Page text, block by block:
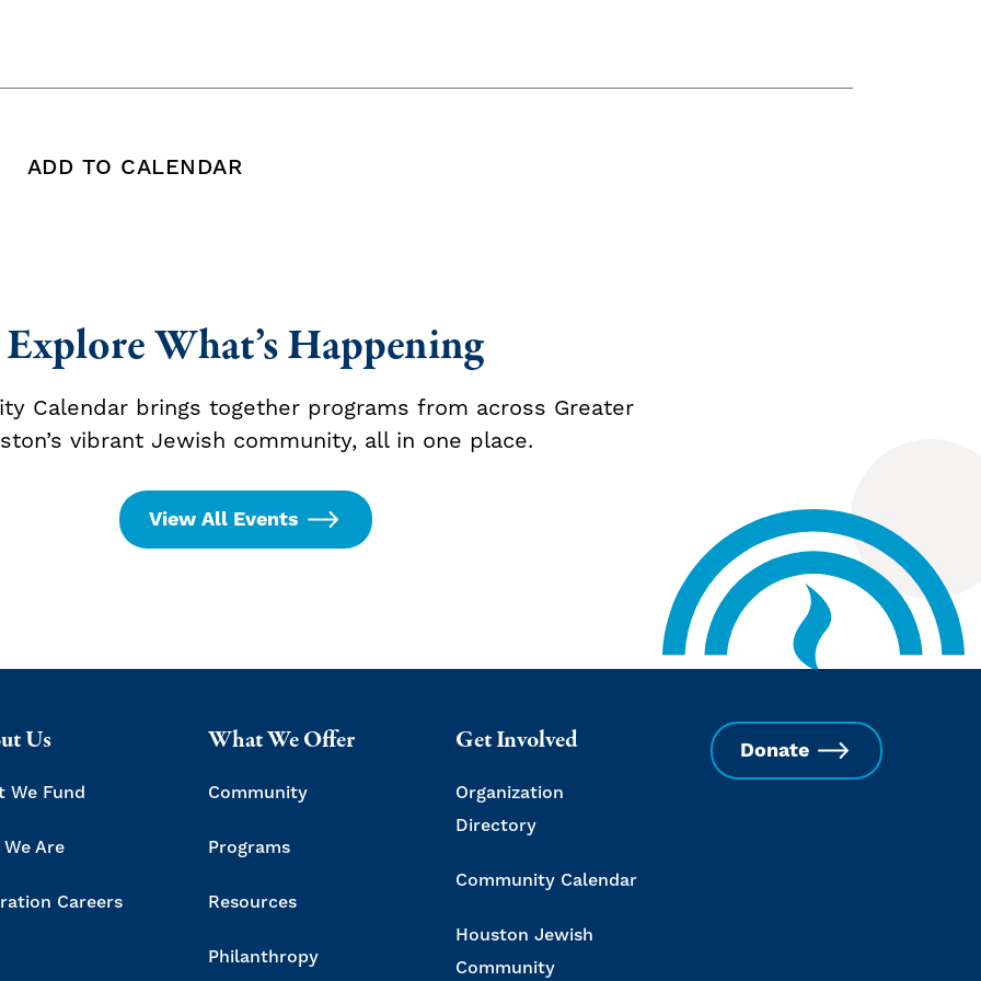
ADD TO CALENDAR
Explore What’s Happening
Calendar brings together programs from across Greater
vibrant Jewish community, all in one place.
View All Events
Us
We Fund
Are
Careers
What We Offer
Community
Programs
Resources
Philanthropy
Get Involved
Organization
Directory
Community Calendar
Houston Jewish
Community
Donate